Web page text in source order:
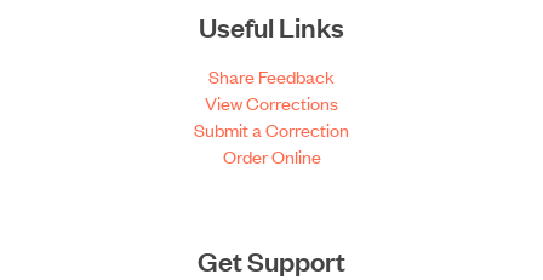
Useful Links
Share Feedback
View Corrections
Submit a Correction
Order Online
Get Support